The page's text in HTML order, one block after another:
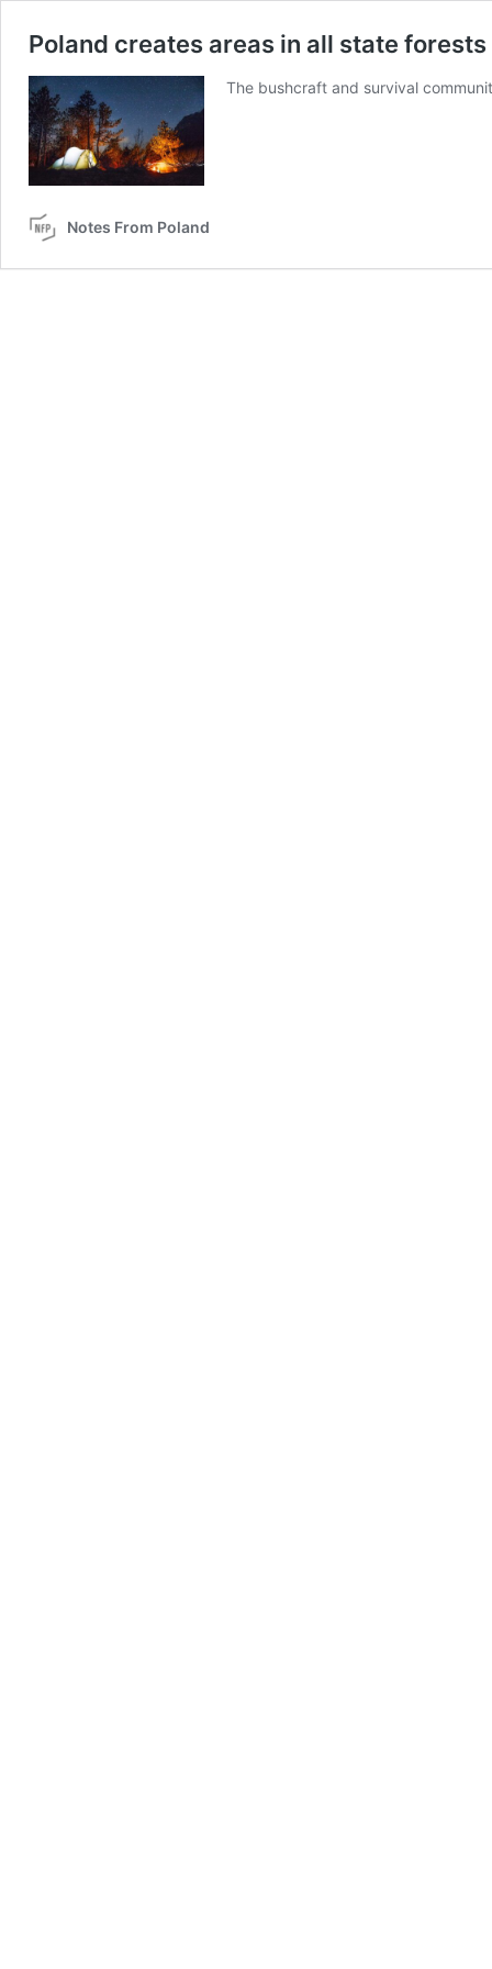
Poland creates areas in all state
The bushcraft and survival
Notes From Poland